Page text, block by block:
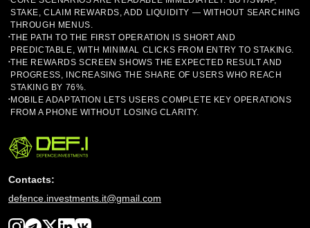
STAKE, CLAIM REWARDS, ADD LIQUIDITY — WITHOUT SEARCHING
THROUGH MENUS.
•THE PATH TO THE FIRST OPERATION IS SHORT AND
PREDICTABLE, WITH MINIMAL CLICKS FROM ENTRY TO STAKING.
•THE REWARDS SCREEN SHOWS THE EXPECTED RESULT AND
PROGRESS, INCREASING THE SHARE OF USERS WHO REACH
STAKING BY 76%.
•MOBILE ADAPTATION LETS USERS COMPLETE KEY OPERATIONS
FROM A PHONE WITHOUT LOSING CLARITY.
Contacts:
defence.investments.it@gmail.com